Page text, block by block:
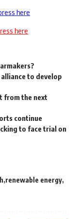
here
here
to develop
from the next
continue
to face trial on
renewable energy